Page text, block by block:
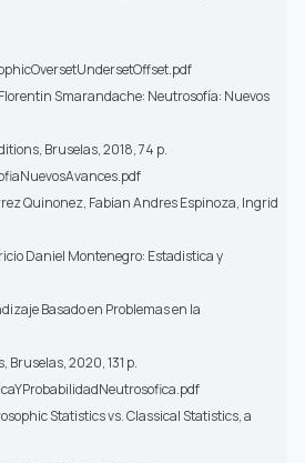
Smarandache: Neutrosofía: Nuevos
Bruselas, 2018, 74 p.
Quinonez, Fabian Andres Espinoza, Ingrid
Daniel Montenegro: Estadistica y
Basado en Problemas en la
Bruselas, 2020, 131 p.
Statistics vs. Classical Statistics, a